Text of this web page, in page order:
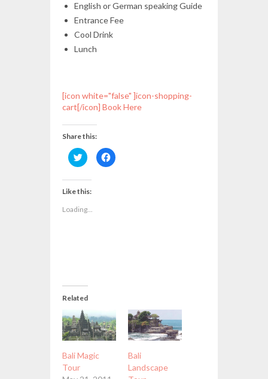
English or German speaking Guide
Entrance Fee
Cool Drink
Lunch
[icon white="false" ]icon-shopping-
cart[/icon] Book Here
Share this:
Click
to
share
(Opens
window)
Click
to
Like this:
Loading...
Related
Bali Magic
Tour
Bali
Landscape